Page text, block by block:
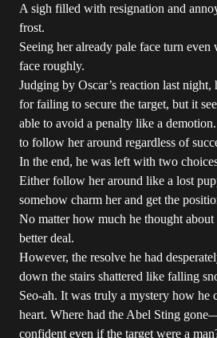
A sigh filled with resignation and
frost.
Seeing her already pale face turn
face roughly.
Judging by Oscar’s reaction last
for failing to secure the target, but it
able to avoid a penalty like a
to follow her around regardless of
In the end, he was left with two
Either follow her around like a lost
somehow charm her and get the
No matter how much he thought
better deal.
However, the resolve he had
down the stairs shattered like falling
Seo-ah. It was truly a mystery how he
heart. Where had the Abel Sting
confident even if the target were a